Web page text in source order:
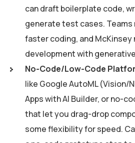
can draft boilerplate code,
generate test cases. Teams
faster coding, and
development with
No-Code/Low-Code
like Google AutoML (Vision/
Apps with AI Builder, or no-
that let you drag-drop
some flexibility for speed.